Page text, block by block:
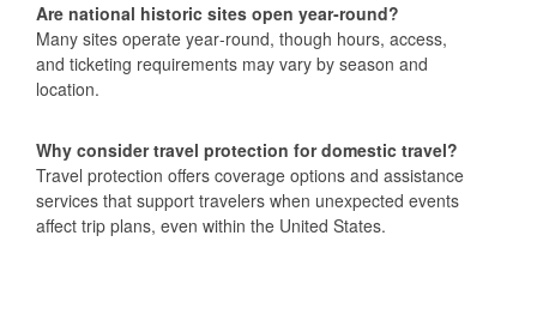
Are national historic sites open year‑round?
Many sites operate year‑round, though hours, access,
and ticketing requirements may vary by season and
location.
Why consider travel protection for domestic travel?
Travel protection offers coverage options and assistance
services that support travelers when unexpected events
affect trip plans, even within the United States.